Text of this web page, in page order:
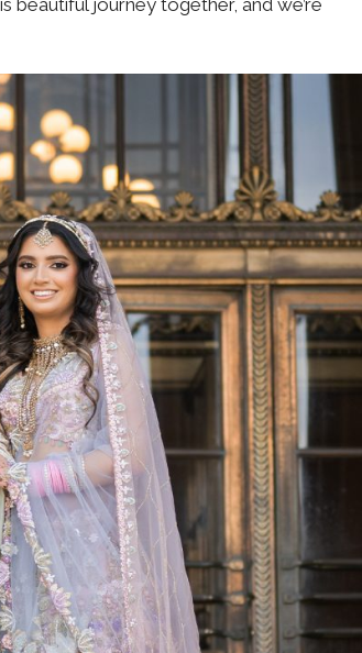
beautiful journey together, and we’re
‘Classic’ is Boring? Ishani
Pandey’s Garden-Inspired
Delhi Wedding Proves
Otherwise